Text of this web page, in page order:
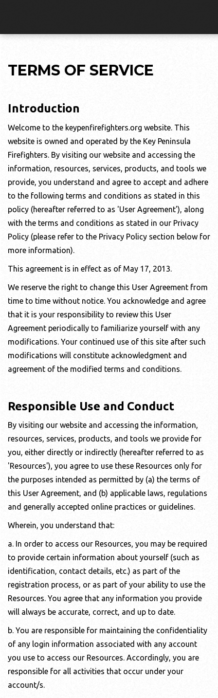
TERMS OF SERVICE
Introduction
Welcome to the keypenfirefighters.org website. This
website is owned and operated by the Key Peninsula
Firefighters . By visiting our website and accessing the
information, resources, services, products, and tools we
provide, you understand and agree to accept and adhere
to the following terms and conditions as stated in this
policy (hereafter referred to as 'User Agreement'), along
with the terms and conditions as stated in our Privacy
Policy (please refer to the Privacy Policy section below for
more information).
This agreement is in effect as of May 17, 2013.
We reserve the right to change this User Agreement from
time to time without notice. You acknowledge and agree
that it is your responsibility to review this User
Agreement periodically to familiarize yourself with any
modifications. Your continued use of this site after such
modifications will constitute acknowledgment and
agreement of the modified terms and conditions.
Responsible Use and Conduct
By visiting our website and accessing the information,
resources, services, products, and tools we provide for
you, either directly or indirectly (hereafter referred to as
'Resources'), you agree to use these Resources only for
the purposes intended as permitted by (a) the terms of
this User Agreement, and (b) applicable laws, regulations
and generally accepted online practices or guidelines.
Wherein, you understand that:
a. In order to access our Resources, you may be required
to provide certain information about yourself (such as
identification, contact details, etc.) as part of the
registration process, or as part of your ability to use the
Resources. You agree that any information you provide
will always be accurate, correct, and up to date.
b. You are responsible for maintaining the confidentiality
of any login information associated with any account
you use to access our Resources. Accordingly, you are
responsible for all activities that occur under your
account/s.